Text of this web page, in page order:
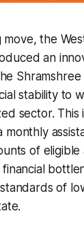
the
an
Shramshree
stability to
sector. This
monthly
of eligible
of